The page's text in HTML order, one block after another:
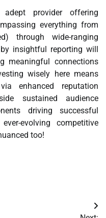
provider offering
everything from
through wide-ranging
insightful reporting will
meaningful connections
wisely here means
enhanced reputation
sustained audience
driving successful
evolving competitive
too!